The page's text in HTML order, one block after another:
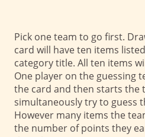
Pick one team to go first.
card will have ten items
category title. All ten items
One player on the guessing
the card and then starts the
simultaneously try to guess
However many items the
the number of points they